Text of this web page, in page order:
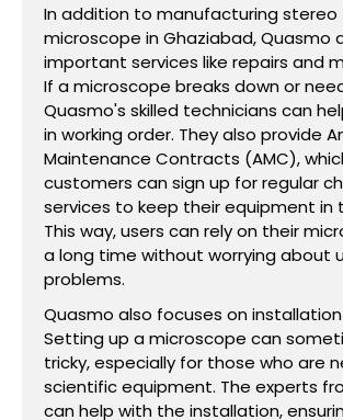
In addition to manufacturing stereo
microscope in Ghaziabad, Quasmo
important services like repairs and
If a microscope breaks down or
Quasmo's skilled technicians can
in working order. They also provide
Maintenance Contracts (AMC),
customers can sign up for regular
services to keep their equipment in
This way, users can rely on their
a long time without worrying about
problems.
Quasmo also focuses on
Setting up a microscope can
tricky, especially for those who are
scientific equipment. The experts
can help with the installation,